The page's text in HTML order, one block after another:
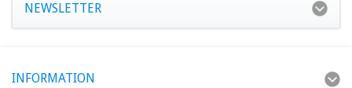
NEWSLETTER
INFORMATION